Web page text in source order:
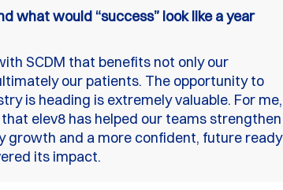
what would “success” look like a year
SCDM that benefits not only our
our patients. The opportunity to
is heading is extremely valuable. For me,
elev8 has helped our teams strengthen
growth and a more confident, future ready
its impact.